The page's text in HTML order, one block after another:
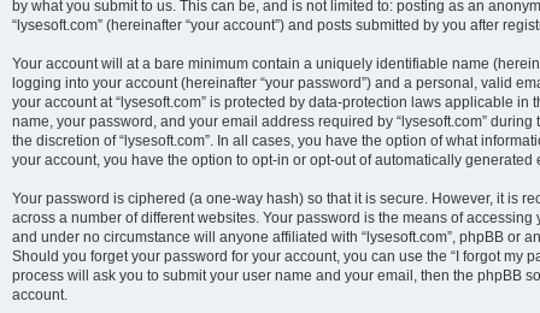
by what you submit to us. This can be, and is not limited to: posting as an
“lysesoft.com” (hereinafter “your account”) and posts submitted by you after
Your account will at a bare minimum contain a uniquely identifiable name
logging into your account (hereinafter “your password”) and a personal, valid
your account at “lysesoft.com” is protected by data-protection laws applicable
name, your password, and your email address required by “lysesoft.com”
the discretion of “lysesoft.com”. In all cases, you have the option of what
your account, you have the option to opt-in or opt-out of automatically generated
Your password is ciphered (a one-way hash) so that it is secure. However, it is
across a number of different websites. Your password is the means of
and under no circumstance will anyone affiliated with “lysesoft.com”, phpBB or
Should you forget your password for your account, you can use the “I forgot my
process will ask you to submit your user name and your email, then the phpBB
account.